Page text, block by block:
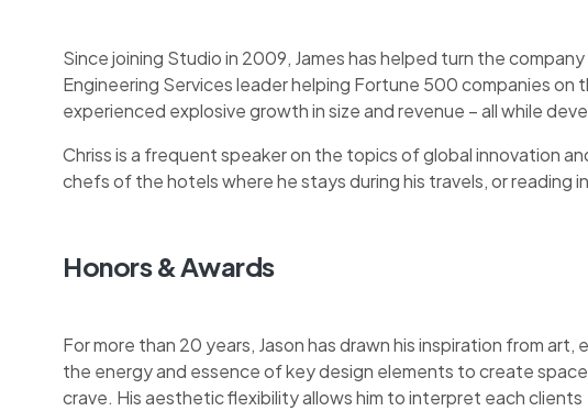
Since joining Studio in 2009, James has helped turn the
Engineering Services leader helping Fortune 500 companies on
experienced explosive growth in size and revenue – all while
Chriss is a frequent speaker on the topics of global innovation
chefs of the hotels where he stays during his travels, or reading
Honors & Awards
For more than 20 years, Jason has drawn his inspiration from art,
the energy and essence of key design elements to create
crave. His aesthetic flexibility allows him to interpret each clients